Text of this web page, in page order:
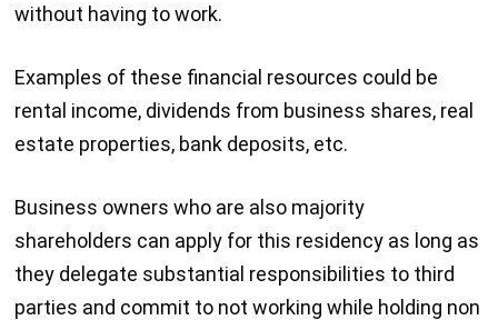
without having to work.
Examples of these financial resources could be
rental income, dividends from business shares, real
estate properties, bank deposits, etc.
Business owners who are also majority
shareholders can apply for this residency as long as
they delegate substantial responsibilities to third
parties and commit to not working while holding non